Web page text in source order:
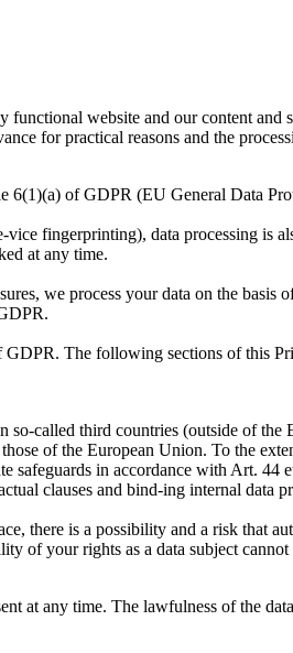
website and our content and
for practical reasons and the
6(1)(a) of GDPR (EU General Data
fingerprinting), data processing is
at any time.
we process your data on the
The following sections of this
called third countries (outside of
of the European Union. To the
in accordance with Art. 44
clauses and bind-ing internal data
there is a possibility and a risk that
of your rights as a data subject cannot
at any time. The lawfulness of the